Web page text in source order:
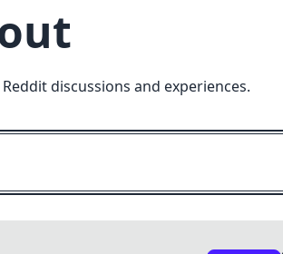
discussions and experiences.